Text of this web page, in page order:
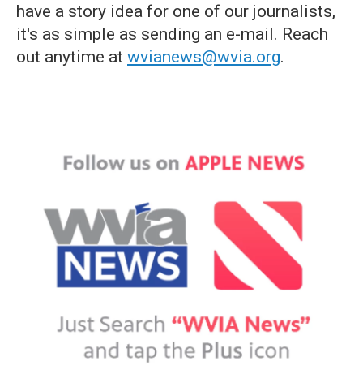
have a story idea for one of our journalists,
it's as simple as sending an e-mail. Reach
out anytime at wvianews@wvia.org.